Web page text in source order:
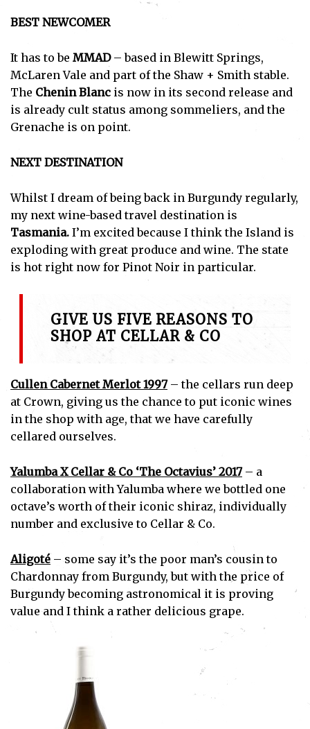
BEST NEWCOMER
It has to be MMAD – based in Blewitt Springs,
McLaren Vale and part of the Shaw + Smith stable.
The Chenin Blanc is now in its second release and
is already cult status among sommeliers, and the
Grenache is on point.
NEXT DESTINATION
Whilst I dream of being back in Burgundy regularly,
my next wine-based travel destination is
Tasmania. I’m excited because I think the Island is
exploding with great produce and wine. The state
is hot right now for Pinot Noir in particular.
GIVE US FIVE REASONS TO
SHOP AT CELLAR & CO
Cullen Cabernet Merlot 1997 – the cellars run deep
at Crown, giving us the chance to put iconic wines
in the shop with age, that we have carefully
cellared ourselves.
Yalumba X Cellar & Co ‘The Octavius’ 2017– a
collaboration with Yalumba where we bottled one
octave’s worth of their iconic shiraz, individually
number and exclusive to Cellar & Co.
Aligoté – some say it’s the poor man’s cousin to
Chardonnay from Burgundy, but with the price of
Burgundy becoming astronomical it is proving
value and I think a rather delicious grape.